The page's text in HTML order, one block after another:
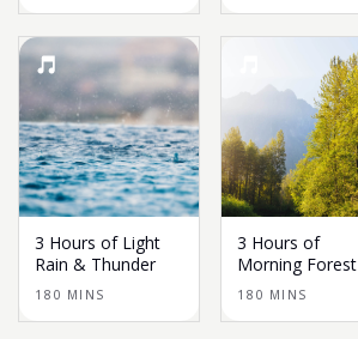
3 Hours of Light
Rain & Thunder
180 MINS
3 Hours of
Morning Forest
180 MINS